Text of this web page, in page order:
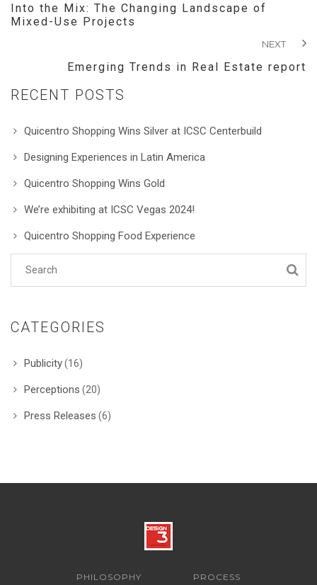
Into the Mix: The Changing Landscape of
Mixed-Use Projects
NEXT
Emerging Trends in Real Estate report
RECENT POSTS
Quicentro Shopping Wins Silver at ICSC Centerbuild
Designing Experiences in Latin America
Quicentro Shopping Wins Gold
We’re exhibiting at ICSC Vegas 2024!
Quicentro Shopping Food Experience
CATEGORIES
Publicity(16)
Perceptions (20)
Press Releases (6)
PHILOSOPHY PROCESS